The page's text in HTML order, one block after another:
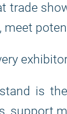
trade
is
support